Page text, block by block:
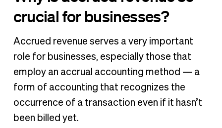
crucial for businesses?
Accrued revenue serves a very important
role for businesses, especially those that
employ an accrual accounting method — a
form of accounting that recognizes the
occurrence of a transaction even if it hasn’t
been billed yet.